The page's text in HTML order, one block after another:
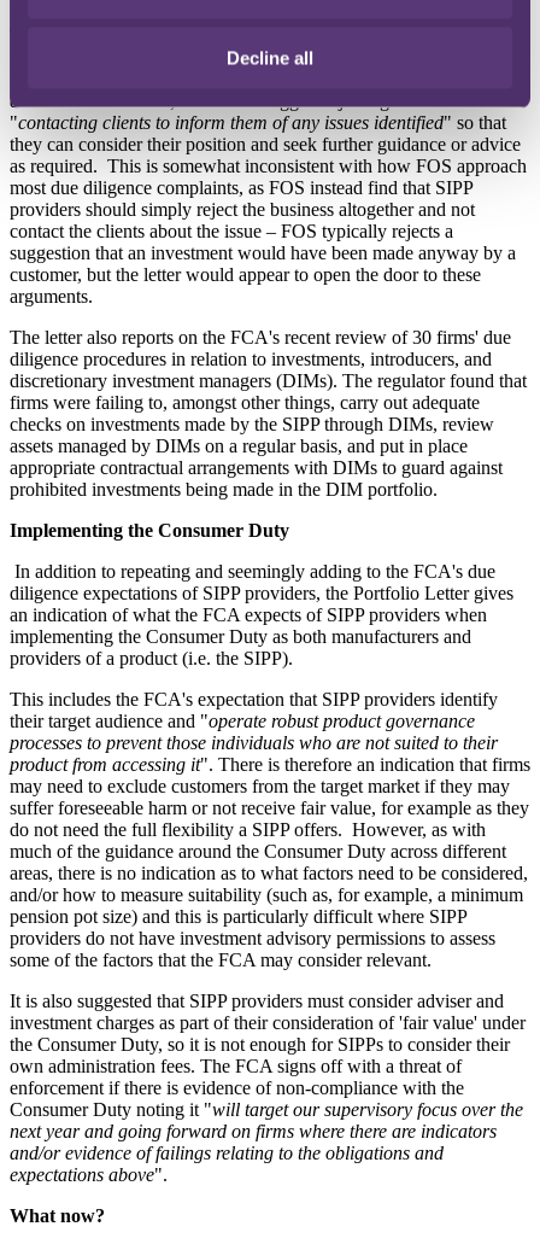
Decline all
obligations under the new Consumer Duty by "c
consumer outcomes
"contacting clients to inform them of any issues identified" so that
they can consider their position and seek further guidance or advice
as required. This is somewhat inconsistent with how FOS approach
most due diligence complaints, as FOS instead find that SIPP
providers should simply reject the business altogether and not
contact the clients about the issue – FOS typically rejects a
suggestion that an investment would have been made anyway by a
customer, but the letter would appear to open the door to these
arguments.
The letter also reports on the FCA's recent review of 30 firms' due
diligence procedures in relation to investments, introducers, and
discretionary investment managers (DIMs). The regulator found that
firms were failing to, amongst other things, carry out adequate
checks on investments made by the SIPP through DIMs, review
assets managed by DIMs on a regular basis, and put in place
appropriate contractual arrangements with DIMs to guard against
prohibited investments being made in the DIM portfolio.
Implementing the Consumer Duty
In addition to repeating and seemingly adding to the FCA's due
diligence expectations of SIPP providers, the Portfolio Letter gives
an indication of what the FCA expects of SIPP providers when
implementing the Consumer Duty as both manufacturers and
providers of a product (i.e. the SIPP).
This includes the FCA's expectation that SIPP providers identify
their target audience and "operate robust product governance
processes to prevent those individuals who are not suited to their
product from accessing it". There is therefore an indication that firms
may need to exclude customers from the target market if they may
suffer foreseeable harm or not receive fair value, for example as they
do not need the full flexibility a SIPP offers. However, as with
much of the guidance around the Consumer Duty across different
areas, there is no indication as to what factors need to be considered,
and/or how to measure suitability (such as, for example, a minimum
pension pot size) and this is particularly difficult where SIPP
providers do not have investment advisory permissions to assess
some of the factors that the FCA may consider relevant.
It is also suggested that SIPP providers must consider adviser and
investment charges as part of their consideration of 'fair value' under
the Consumer Duty, so it is not enough for SIPPs to consider their
own administration fees. The FCA signs off with a threat of
enforcement if there is evidence of non-compliance with the
Consumer Duty noting it "will target our supervisory focus over the
next year and going forward on firms where there are indicators
and/or evidence of failings relating to the obligations and
expectations above".
What now?